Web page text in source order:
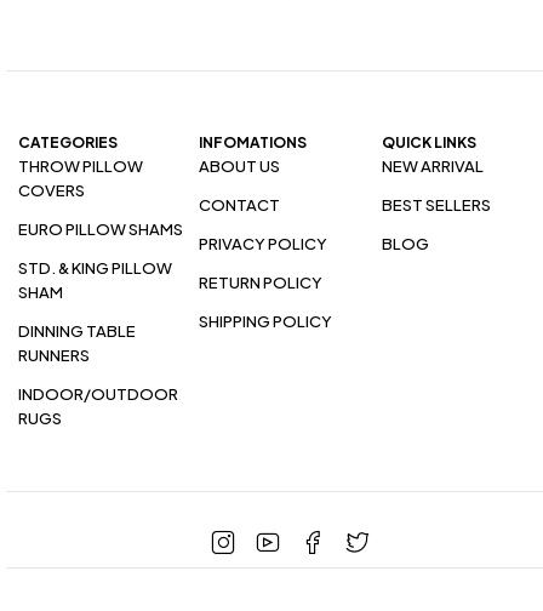
CATEGORIES
THROW PILLOW
COVERS
EURO PILLOW SHAMS
STD. & KING PILLOW
SHAM
DINNING TABLE
RUNNERS
INDOOR/OUTDOOR
RUGS
INFOMATIONS
ABOUT US
CONTACT
PRIVACY POLICY
RETURN POLICY
SHIPPING POLICY
QUICK LINKS
NEW ARRIVAL
BEST SELLERS
BLOG